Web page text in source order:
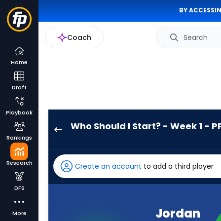
BY
Coach Search
Home
Draft
Playbook
Rankings
Research
DFS
More
Who Should I Start? - Week 1 -
has
100
percent
Create an account to add a third player
Jordan